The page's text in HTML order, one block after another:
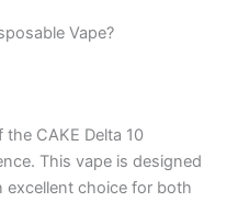
Vape?
CAKE Delta 10
This vape is designed
choice for both